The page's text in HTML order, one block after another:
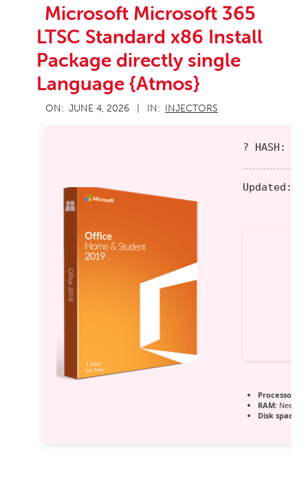
Microsoft Microsoft 365
LTSC Standard x86 Install
Package directly single
Language {Atmos}
2026-
06-
ON: JUNE 4, 2026 IN: INJECTORS
? HASH:
Updated:
Processor:
RAM:
Disk space: